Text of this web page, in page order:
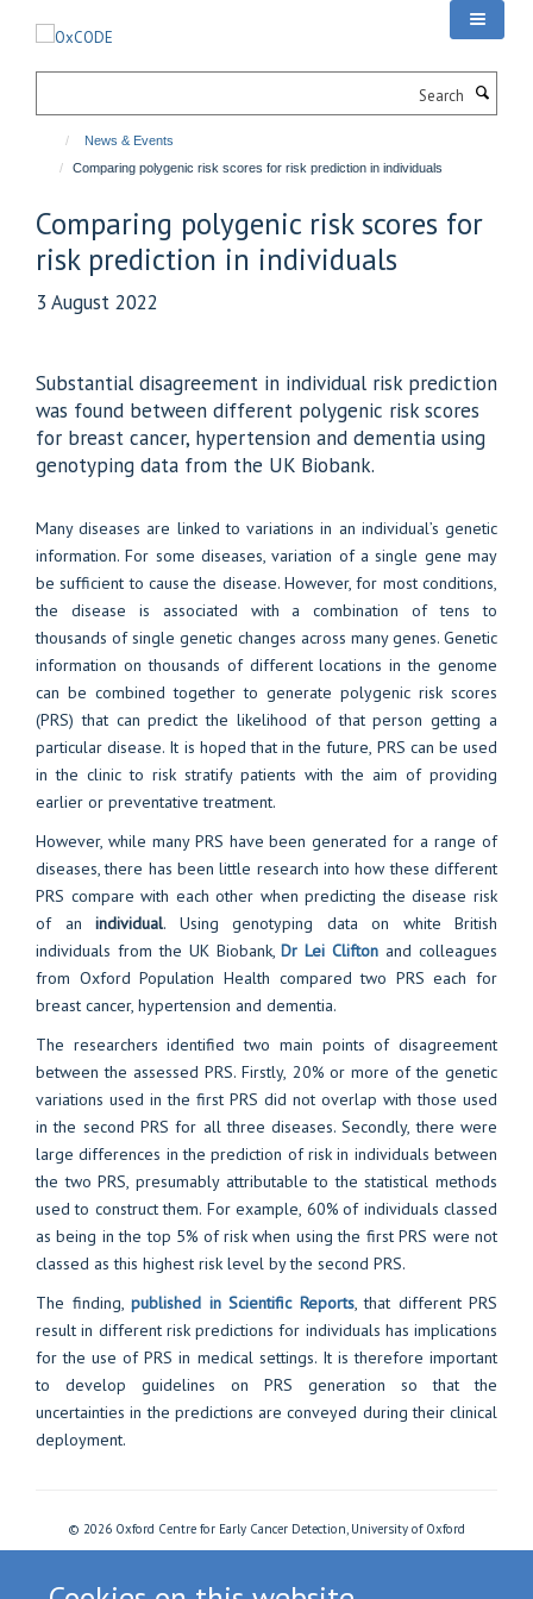
News & Events
Comparing polygenic risk scores for risk prediction in individuals
Comparing polygenic risk scores for
risk prediction in individuals
3 August 2022
Substantial disagreement in individual risk prediction
was found between different polygenic risk scores
for breast cancer, hypertension and dementia using
genotyping data from the UK Biobank.
Many diseases are linked to variations in an individual’s genetic
information. For some diseases, variation of a single gene may
be sufficient to cause the disease. However, for most conditions,
the disease is associated with a combination of tens to
thousands of single genetic changes across many genes. Genetic
information on thousands of different locations in the genome
can be combined together to generate polygenic risk scores
(PRS) that can predict the likelihood of that person getting a
particular disease. It is hoped that in the future, PRS can be used
in the clinic to risk stratify patients with the aim of providing
earlier or preventative treatment.
However, while many PRS have been generated for a range of
diseases, there has been little research into how these different
PRS compare with each other when predicting the disease risk
of an individual. Using genotyping data on white British
individuals from the UK Biobank,Dr Lei Clifton and colleagues
from Oxford Population Health compared two PRS each for
breast cancer, hypertension and dementia.
The researchers identified two main points of disagreement
between the assessed PRS. Firstly, 20% or more of the genetic
variations used in the first PRS did not overlap with those used
in the second PRS for all three diseases. Secondly, there were
large differences in the prediction of risk in individuals between
the two PRS, presumably attributable to the statistical methods
used to construct them. For example, 60% of individuals classed
as being in the top 5% of risk when using the first PRS were not
classed as this highest risk level by the second PRS.
The finding, published in Scientific Reports, that different PRS
result in different risk predictions for individuals has implications
for the use of PRS in medical settings. It is therefore important
to develop guidelines on PRS generation so that the
uncertainties in the predictions are conveyed during their clinical
deployment.
© 2026 Oxford Centre for Early Cancer Detection, University of Oxford
Accessibility Statement
Cookies